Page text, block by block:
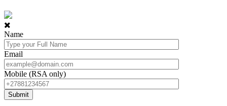
Name
Email
Mobile (RSA only)